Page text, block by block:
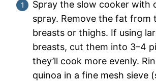
Spray the slow cooker with
spray. Remove the fat from
breasts or thighs. If using
breasts, cut them into 3–4
they’ll cook more evenly.
quinoa in a fine mesh sieve